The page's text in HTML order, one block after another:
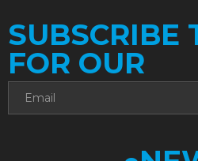
SUBSCRIBE
FOR OUR